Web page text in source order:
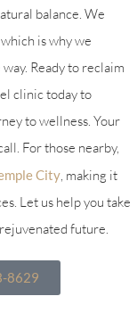
balance. We
is why we
Ready to reclaim
clinic today to
to wellness. Your
For those nearby,
City, making it
Let us help you take
future.
8629